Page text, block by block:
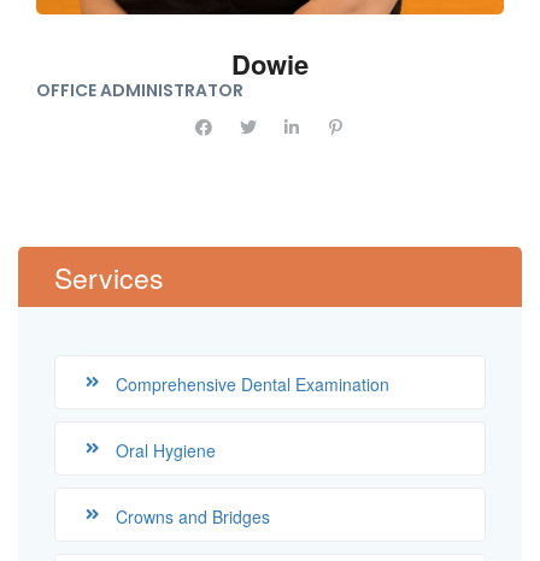
Dowie
OFFICE ADMINISTRATOR
Services
Comprehensive Dental Examination
Oral Hygiene
Crowns and Bridges